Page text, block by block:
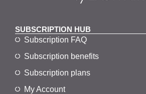
SUBSCRIPTION HUB
Subscription FAQ
Subscription benefits
Subscription plans
My Account